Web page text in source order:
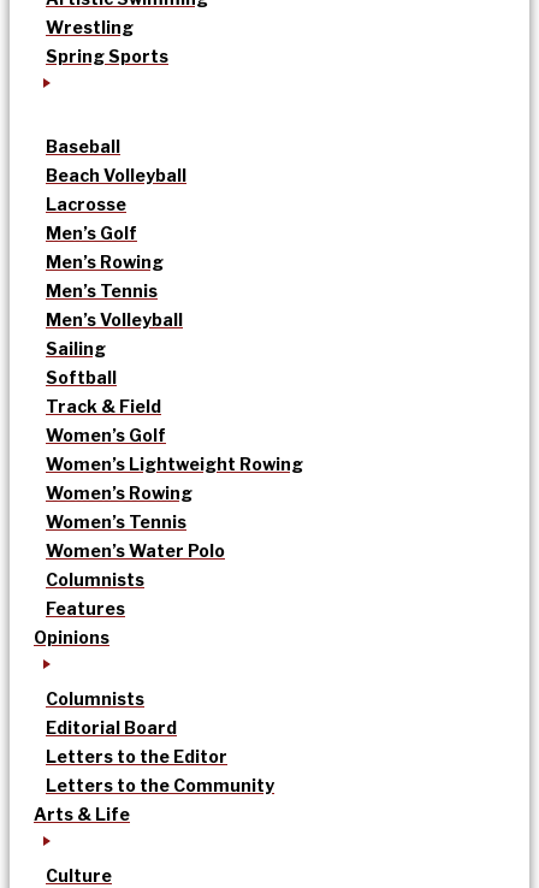
Wrestling
Spring Sports
Baseball
Beach Volleyball
Lacrosse
Men’s Golf
Men’s Rowing
Men’s Tennis
Men’s Volleyball
Sailing
Softball
Track & Field
Women’s Golf
Women’s Lightweight Rowing
Women’s Rowing
Women’s Tennis
Women’s Water Polo
Columnists
Features
Opinions
Columnists
Editorial Board
Letters to the Editor
Letters to the Community
Arts & Life
Culture